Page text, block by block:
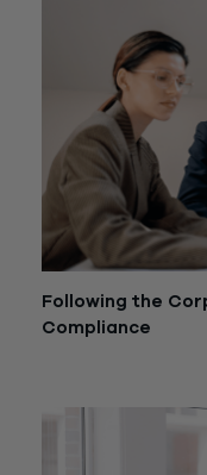
Following the
Compliance